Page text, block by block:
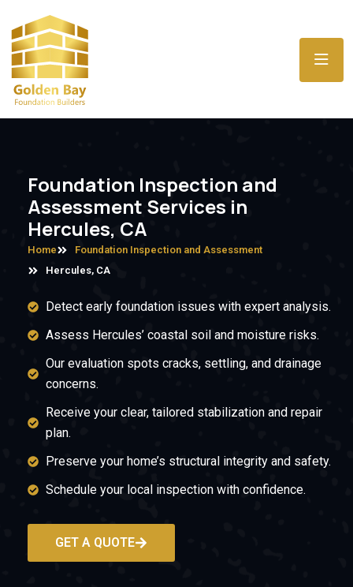
Foundation Inspection and
Assessment Services in
Hercules, CA
Home
Foundation Inspection and Assessment
Hercules, CA
Detect early foundation issues with expert analysis.
Assess Hercules’ coastal soil and moisture risks.
Our evaluation spots cracks, settling, and drainage
concerns.
Receive your clear, tailored stabilization and repair
plan.
Preserve your home’s structural integrity and safety.
Schedule your local inspection with confidence.
GET A QUOTE